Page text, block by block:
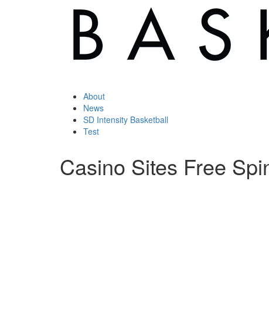
About
News
SD Intensity Basketball
Test
Casino Sites Free